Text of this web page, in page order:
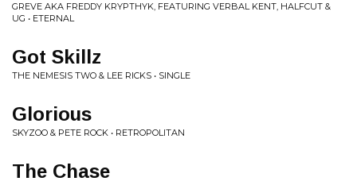
GREVE AKA FREDDY KRYPTHYK, FEATURING VERBAL KENT, HALFCUT &
UG • ETERNAL
Got Skillz
THE NEMESIS TWO & LEE RICKS • SINGLE
Glorious
SKYZOO & PETE ROCK • RETROPOLITAN
The Chase